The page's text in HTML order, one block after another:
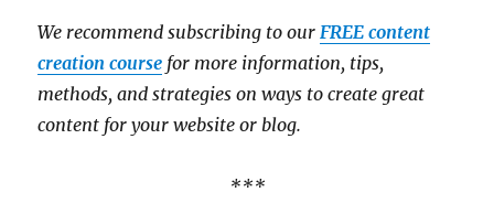
We recommend subscribing to ourFREE content
creation course for more information, tips,
methods, and strategies on ways to create great
content for your website or blog.
***